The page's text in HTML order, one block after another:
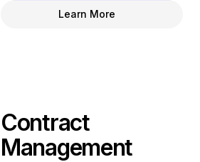
Learn More
Contract
Management